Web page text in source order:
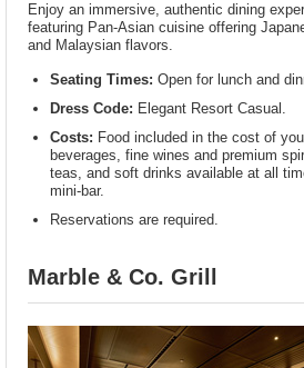
Enjoy an immersive, authentic dining
featuring Pan-Asian cuisine offering
and Malaysian flavors.
Seating Times: Open for lunch and
Dress Code: Elegant Resort Casual.
Costs: Food included in the cost of
beverages, fine wines and premium
teas, and soft drinks available at all
mini-bar.
Reservations are required.
Marble & Co. Grill